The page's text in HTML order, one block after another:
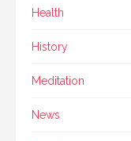
Health
History
Meditation
News